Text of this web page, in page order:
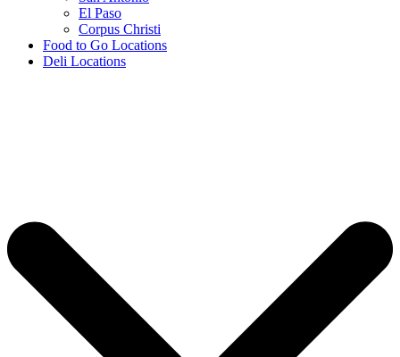
El Paso
Corpus Christi
Food to Go Locations
Deli Locations